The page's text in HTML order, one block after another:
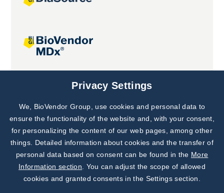
Joint projects
Subscribe to
Our Newsletter!
Discover News from
BioVendor R&D
Privacy Settings
We, BioVendor Group, use cookies and personal data to
ensure the functionality of the website and, with your consent,
for personalizing the content of our web pages, among other
things. Detailed information about cookies and the transfer of
personal data based on consent can be found in the More
Information section . You can adjust the scope of allowed
cookies and granted consents in the Settings section.